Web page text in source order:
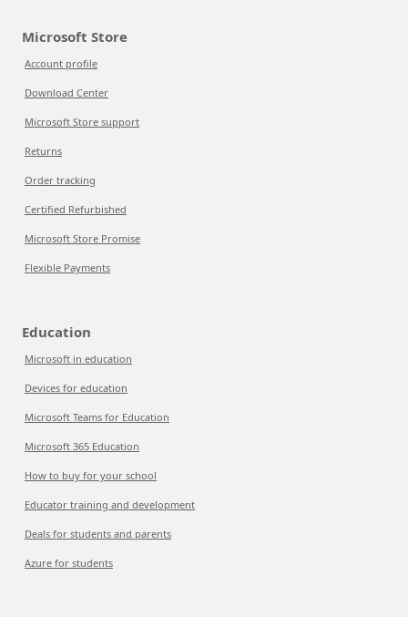
Microsoft Store
Account profile
Download Center
Microsoft Store support
Returns
Order tracking
Certified Refurbished
Microsoft Store Promise
Flexible Payments
Education
Microsoft in education
Devices for education
Microsoft Teams for Education
Microsoft 365 Education
How to buy for your school
Educator training and development
Deals for students and parents
Azure for students